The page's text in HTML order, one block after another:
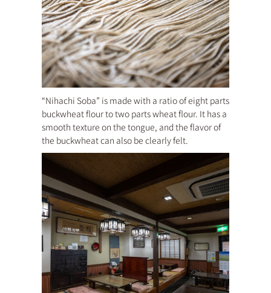
“Nihachi Soba” is made with a ratio of eight parts
buckwheat flour to two parts wheat flour. It has a
smooth texture on the tongue, and the flavor of
the buckwheat can also be clearly felt.